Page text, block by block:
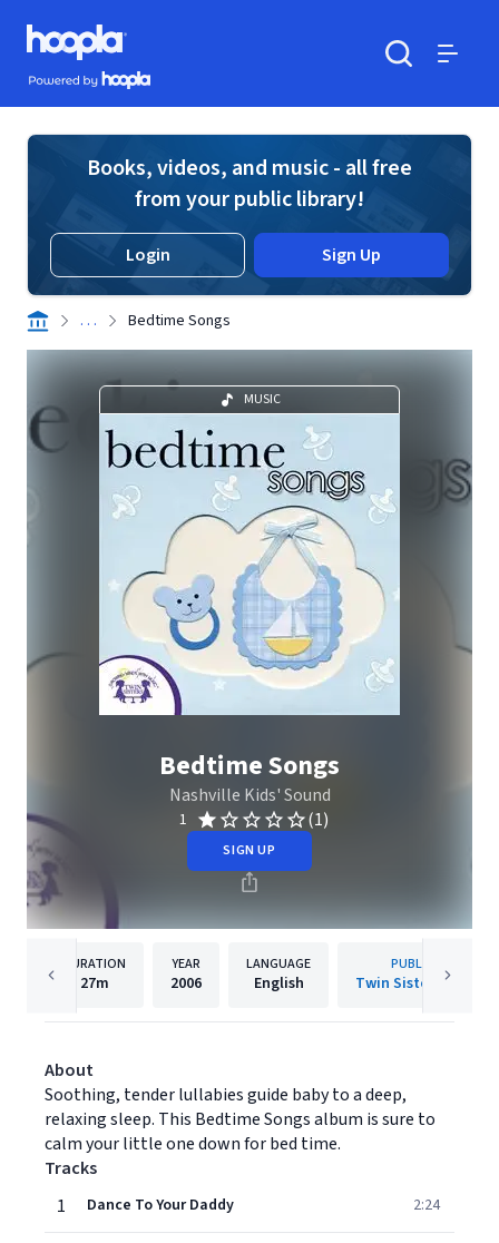
Skip to main content
Hoopla logo
Powered by Hoopla
Books, videos, and music - all free
from your public library!
Login Sign Up
. . . Bedtime Songs
MUSIC
Bedtime Songs
Nashville Kids' Sound
1 (1)
SIGN UP
DURATION
27m
YEAR
2006
LANGUAGE
English
PUBLISHER
Twin Sisters IP, LLC.
About
Soothing, tender lullabies guide baby to a deep,
relaxing sleep. This Bedtime Songs album is sure to
calm your little one down for bed time.
Tracks
1
Dance To Your Daddy 2:24